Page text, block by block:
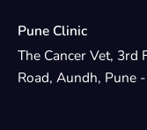
Pune Clinic
The Cancer Vet, 3rd
Road, Aundh, Pune